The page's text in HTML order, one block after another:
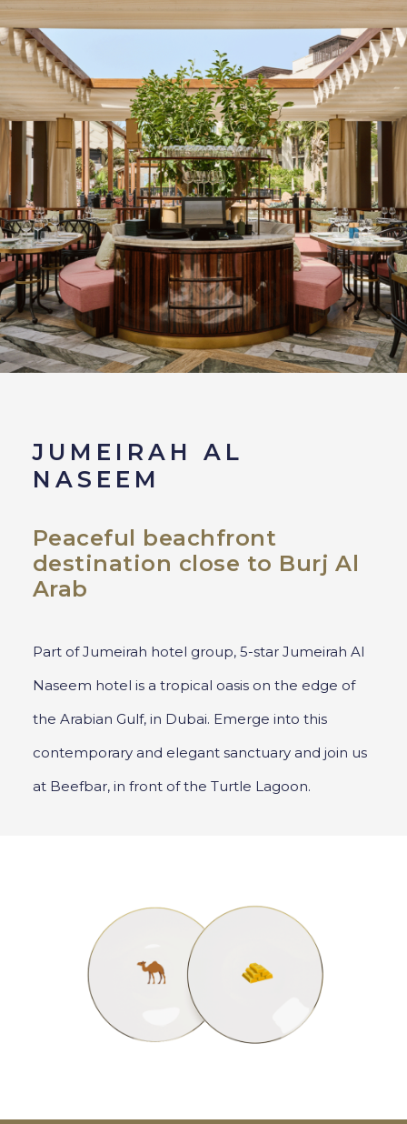
JUMEIRAH AL
NASEEM
Peaceful beachfront
destination close to Burj Al
Arab
Part of Jumeirah hotel group, 5-star Jumeirah Al
Naseem hotel is a tropical oasis on the edge of
the Arabian Gulf, in Dubai. Emerge into this
contemporary and elegant sanctuary and join us
at Beefbar, in front of the Turtle Lagoon.